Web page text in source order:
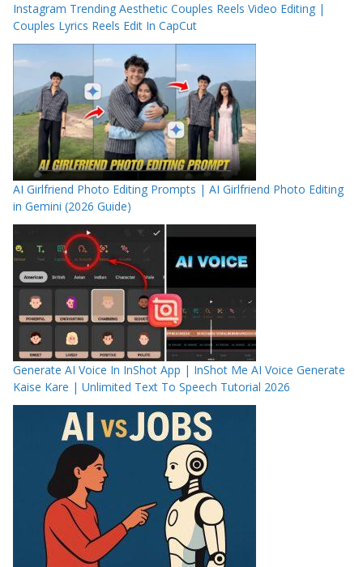
Instagram Trending Aesthetic Couples Reels Video Editing |
Couples Lyrics Reels Edit In CapCut
AI Girlfriend Photo Editing Prompts | AI Girlfriend Photo Editing
in Gemini (2026 Guide)
Generate AI Voice In InShot App | InShot Me AI Voice Generate
Kaise Kare | Unlimited Text To Speech Tutorial 2026